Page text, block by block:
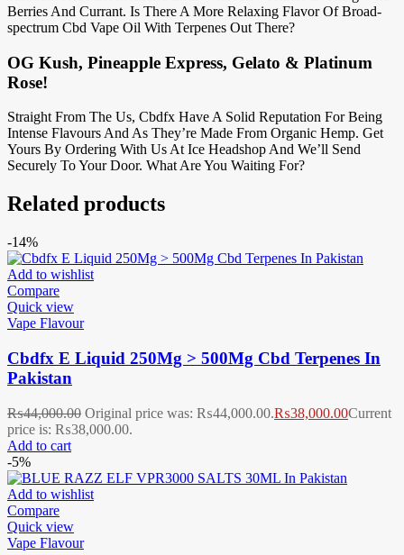
Berries And Currant. Is There A More Relaxing Flavor Of Broad-
spectrum Cbd Vape Oil With Terpenes Out There?
OG Kush, Pineapple Express, Gelato & Platinum
Rose!
Straight From The Us, Cbdfx Have A Solid Reputation For Being
Intense Flavours And As They’re Made From Organic Hemp. Get
Yours By Ordering With Us At Ice Headshop And We’ll Send
Securely To Your Door. What Are You Waiting For?
Related products
-14%
Add to wishlist
Compare
Quick view
Vape Flavour
Cbdfx E Liquid 250Mg > 500Mg Cbd Terpenes In
Pakistan
₨44,000.00 Original price was: ₨44,000.00.₨38,000.00Current
price is: ₨38,000.00.
Add to cart
-5%
Add to wishlist
Compare
Quick view
Vape Flavour